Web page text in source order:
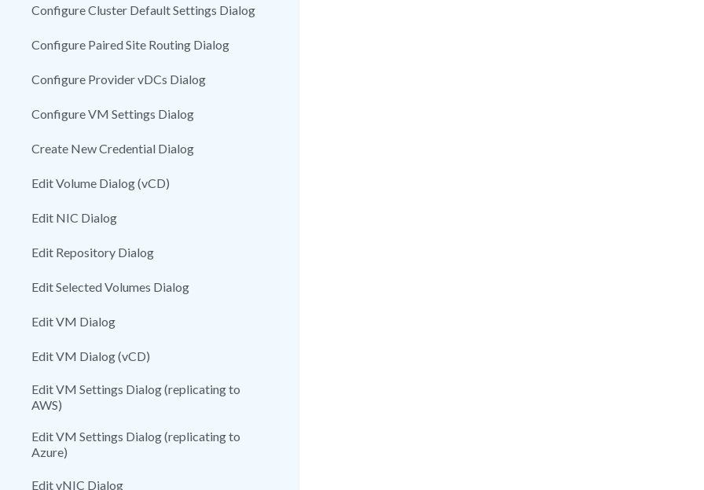
Configure Cluster Default Settings Dialog
Configure Paired Site Routing Dialog
Configure Provider vDCs Dialog
Configure VM Settings Dialog
Create New Credential Dialog
Edit Volume Dialog (vCD)
Edit NIC Dialog
Edit Repository Dialog
Edit Selected Volumes Dialog
Edit VM Dialog
Edit VM Dialog (vCD)
Edit VM Settings Dialog (replicating to
AWS)
Edit VM Settings Dialog (replicating to
Azure)
Edit vNIC Dialog